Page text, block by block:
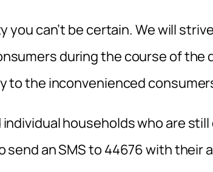
you can’t be certain. We will
during the course of the
to the inconvenienced
individual households who are
send an SMS to 44676 with their